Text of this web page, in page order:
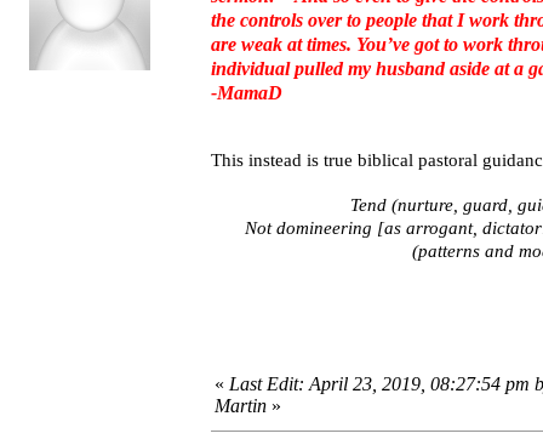
the controls over to people that I work
are weak at times. You’ve got to work
individual pulled my husband aside at a
-MamaD
This instead is true biblical pastoral
Tend (nurture, guard,
Not domineering [as arrogant,
(patterns and
« Last Edit: April 23, 2019, 08:27:54 pm
Martin »